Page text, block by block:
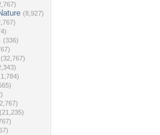
(8,927)
(336)
(32,767)
(21,235)